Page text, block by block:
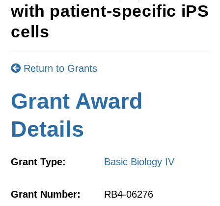
with patient-specific iPS
cells
Return to Grants
Grant Award
Details
Grant Type: Basic Biology IV
Grant Number: RB4-06276